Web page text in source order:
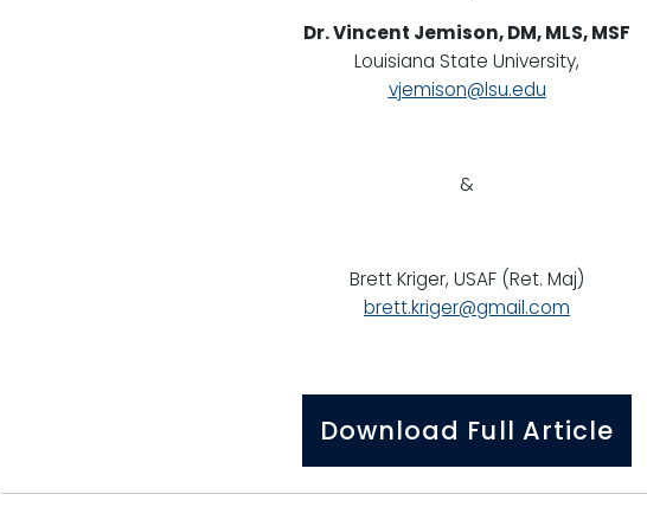
Dr. Vincent Jemison, DM, MLS, MSF
Louisiana State University,
vjemison@lsu.edu
&
Brett Kriger, USAF (Ret. Maj)
brett.kriger@gmail.com
Download Full Article